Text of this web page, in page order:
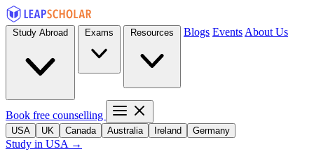
Blogs Events About Us
Book free counselling
USA UK Canada Australia Ireland Germany
Study in USA →